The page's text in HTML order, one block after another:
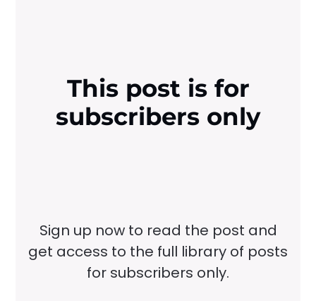
This post is for
subscribers only
Sign up now to read the post and
get access to the full library of posts
for subscribers only.